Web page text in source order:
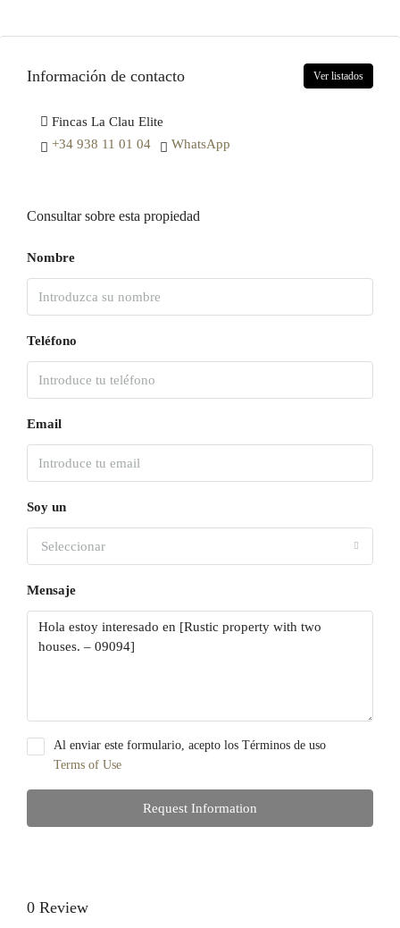
Información de contacto Ver listados
Fincas La Clau Elite
+34 938 11 01 04
WhatsApp
Consultar sobre esta propiedad
Nombre
Teléfono
Email
Soy un
Seleccionar
Mensaje
Al enviar este formulario, acepto los Términos de uso
Terms of Use
Request Information
0 Review